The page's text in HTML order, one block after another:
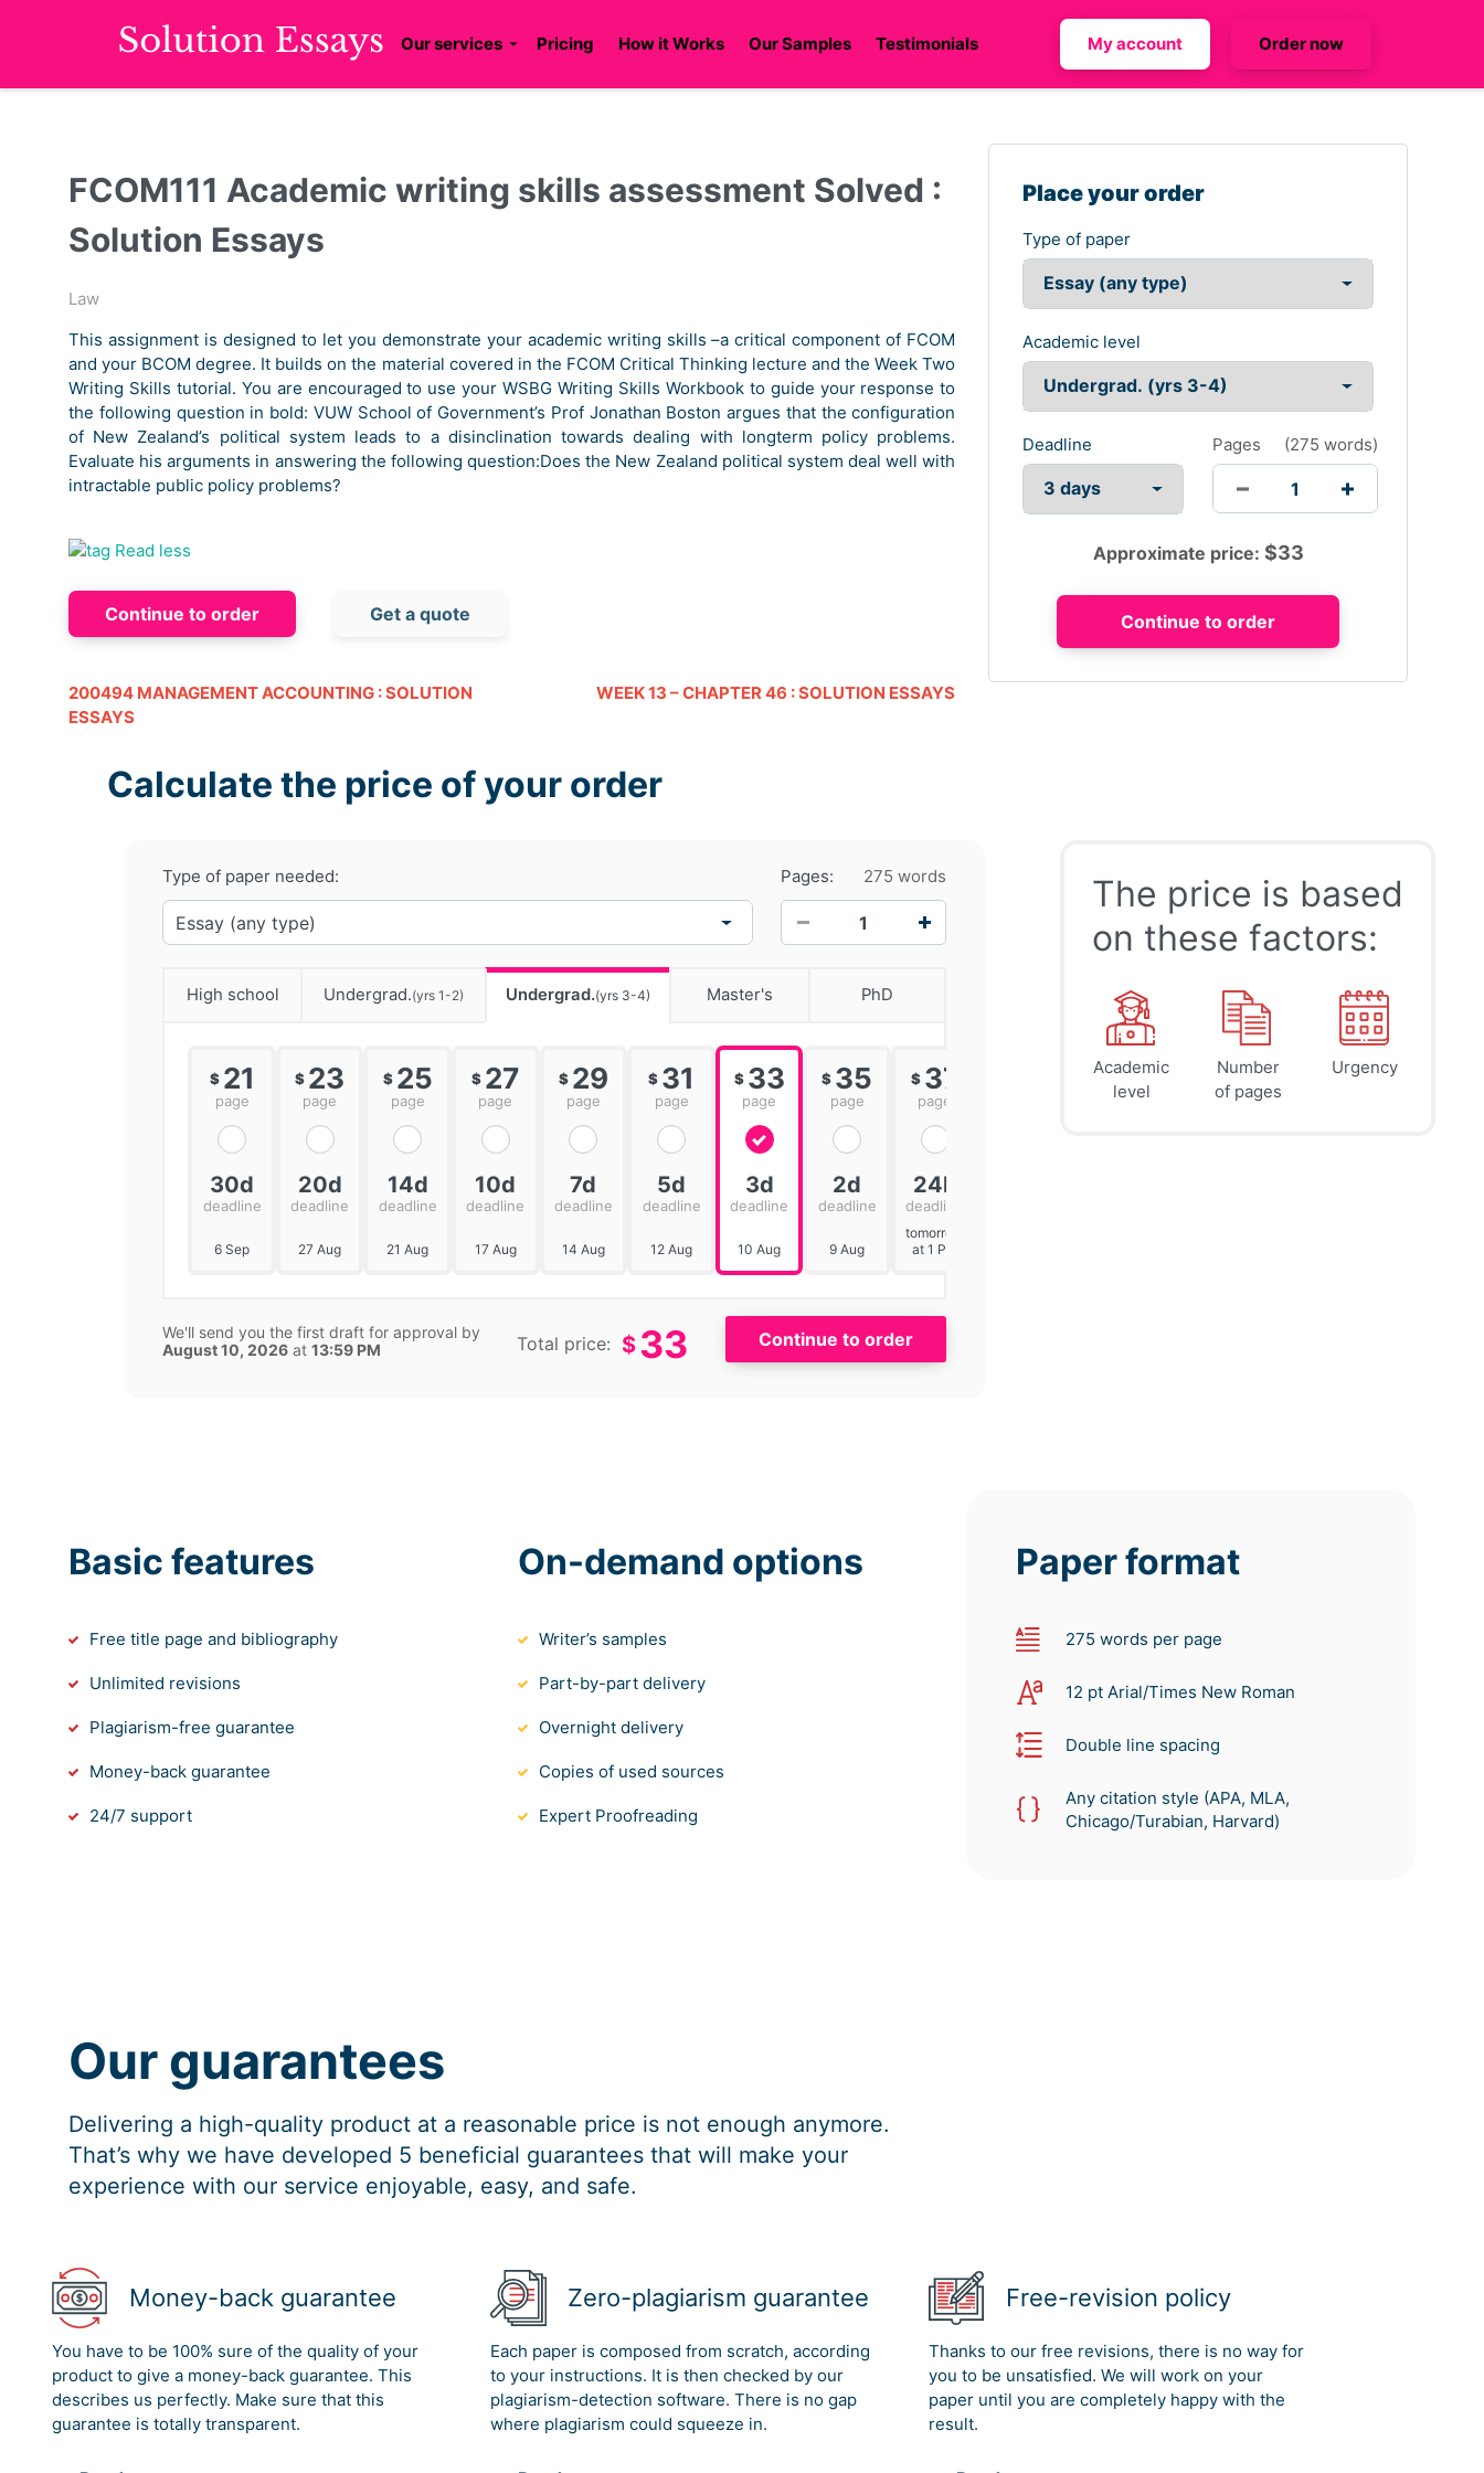
Our services Pricing How it Works Our Samples Testimonials My account Order now
FCOM111 Academic writing skills assessment Solved :
Solution Essays
Law
This assignment is designed to let you demonstrate your academic writing skills –a critical component of FCOM
and your BCOM degree. It builds on the material covered in the FCOM Critical Thinking lecture and the Week Two
Writing Skills tutorial. You are encouraged to use your WSBG Writing Skills Workbook to guide your response to
the following question in bold: VUW School of Government’s Prof Jonathan Boston argues that the configuration
of New Zealand’s political system leads to a disinclination towards dealing with longterm policy problems.
Evaluate his arguments in answering the following question:Does the New Zealand political system deal well with
intractable public policy problems?
Read less
Continue to order Get a quote
200494 MANAGEMENT ACCOUNTING : SOLUTION
ESSAYS
WEEK 13 – CHAPTER 46 : SOLUTION ESSAYS
Place your order
Type of paper
Academic level
Deadline Pages (275 words)
Approximate price: $33
Calculate the price of your order
Type of paper needed: Pages:
275 words
High school Undergrad.(yrs 1-2) Undergrad.(yrs 3-4) Master's PhD
$ 21
page
30d
deadline
6 Sep
$ 23
page
20d
deadline
27 Aug
$ 25
page
14d
deadline
21 Aug
$ 27
page
10d
deadline
17 Aug
$ 29
page
7d
deadline
14 Aug
$ 31
page
5d
deadline
12 Aug
$ 33
page
3d
deadline
10 Aug
$ 35
page
2d
deadline
9 Aug
$ 37
page
24h
deadline
tomorrow
at 1 PM
$ 41
page
45
page
We'll send you the first draft for approval by
August 10, 2026 at 13:59 PM Total price: $33
The price is based
on these factors:
Academic
level
Number
of pages
Urgency
Basic features
Free title page and bibliography
Unlimited revisions
Plagiarism-free guarantee
Money-back guarantee
24/7 support
On-demand options
Writer’s samples
Part-by-part delivery
Overnight delivery
Copies of used sources
Expert Proofreading
Paper format
275 words per page
12 pt Arial/Times New Roman
Double line spacing
Any citation style (APA, MLA,
Chicago/Turabian, Harvard)
Our guarantees
Delivering a high-quality product at a reasonable price is not enough anymore.
That’s why we have developed 5 beneficial guarantees that will make your
experience with our service enjoyable, easy, and safe.
Money-back guarantee
You have to be 100% sure of the quality of your
product to give a money-back guarantee. This
describes us perfectly. Make sure that this
guarantee is totally transparent.
Zero-plagiarism guarantee
Each paper is composed from scratch, according
to your instructions. It is then checked by our
plagiarism-detection software. There is no gap
where plagiarism could squeeze in.
Free-revision policy
Thanks to our free revisions, there is no way for
you to be unsatisfied. We will work on your
paper until you are completely happy with the
result.